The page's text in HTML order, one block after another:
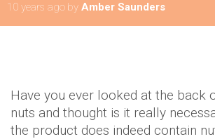
10 years ago by Amber Saunders
Have you ever looked at the back
nuts and thought is it really
the product does indeed contain